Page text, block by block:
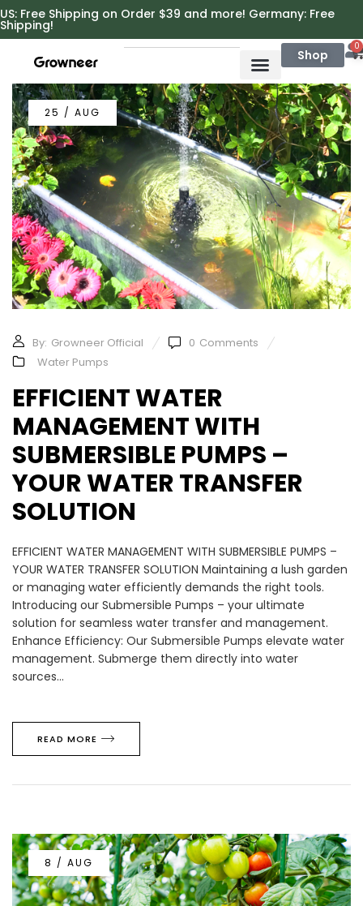
https://growneer.com/
US: Free Shipping on Order $39 and more! Germany: Free
Shipping!
Shop
0
25 / AUG
By: Growneer Official 0 Comments
Water Pumps
EFFICIENT WATER
MANAGEMENT WITH
SUBMERSIBLE PUMPS –
YOUR WATER TRANSFER
SOLUTION
EFFICIENT WATER MANAGEMENT WITH SUBMERSIBLE PUMPS –
YOUR WATER TRANSFER SOLUTION Maintaining a lush garden
or managing water efficiently demands the right tools.
Introducing our Submersible Pumps – your ultimate
solution for seamless water transfer and management.
Enhance Efficiency: Our Submersible Pumps elevate water
management. Submerge them directly into water
sources...
READ MORE
8 / AUG